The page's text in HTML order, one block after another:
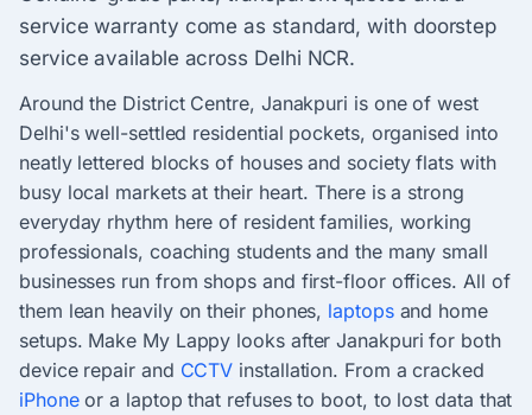
service warranty come as standard, with doorstep
service available across Delhi NCR.
Around the District Centre, Janakpuri is one of west
Delhi's well-settled residential pockets, organised into
neatly lettered blocks of houses and society flats with
busy local markets at their heart. There is a strong
everyday rhythm here of resident families, working
professionals, coaching students and the many small
businesses run from shops and first-floor offices. All of
them lean heavily on their phones, laptopsand home
setups. Make My Lappy looks after Janakpuri for both
device repair and CCTV installation. From a cracked
iPhoneor a laptop that refuses to boot, to lost data that